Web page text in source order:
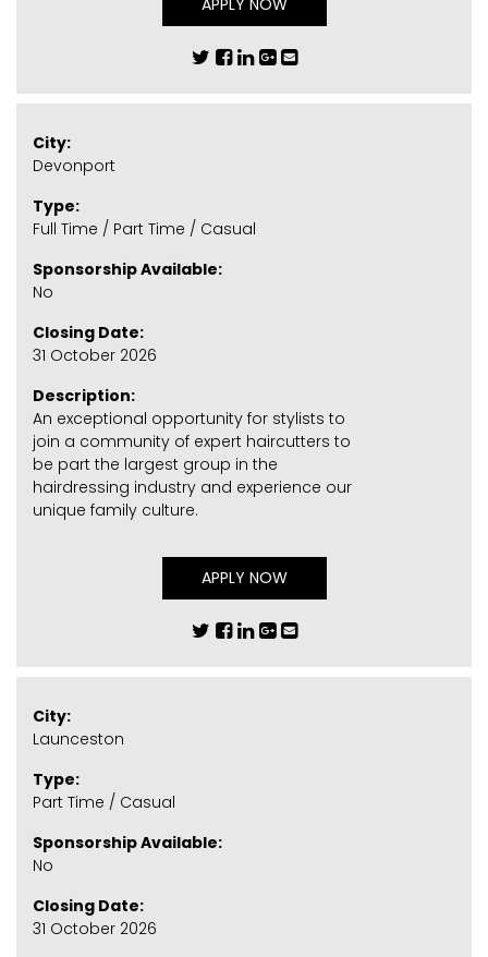
APPLY NOW
City:
Devonport
Type:
Full Time / Part Time / Casual
Sponsorship Available:
No
Closing Date:
31 October 2026
Description:
An exceptional opportunity for stylists to
join a community of expert haircutters to
be part the largest group in the
hairdressing industry and experience our
unique family culture.
APPLY NOW
City:
Launceston
Type:
Part Time / Casual
Sponsorship Available:
No
Closing Date:
31 October 2026